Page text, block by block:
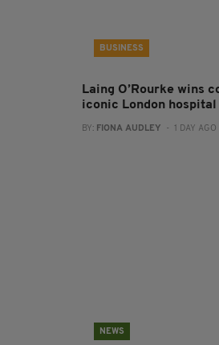
BUSINESS
Laing O’Rourke wins
iconic London hospital
BY: FIONA AUDLEY - 1 DAY AGO
NEWS